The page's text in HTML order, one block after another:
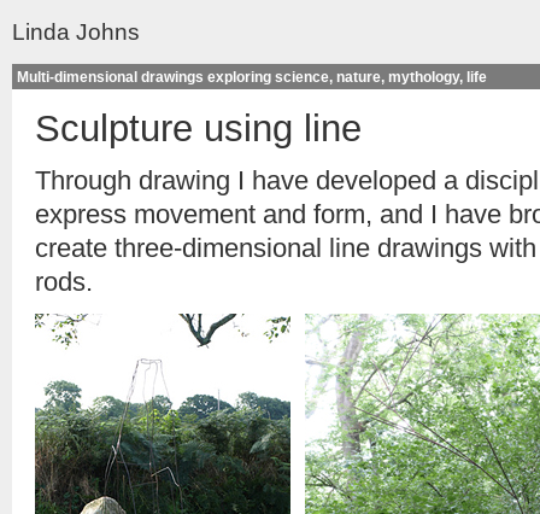
Linda Johns
Multi-dimensional drawings exploring science, nature, mythology, life
Sculpture using line
Through drawing I have developed a
express movement and form, and I have
create three-dimensional line drawings
rods.